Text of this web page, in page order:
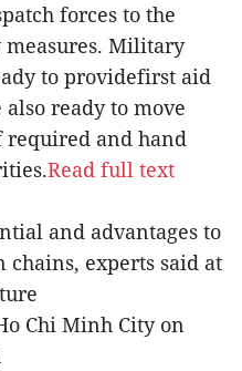
forces to the
measures. Military
to providefirst aid
ready to move
required and hand
Read full text
and advantages to
chains, experts said at
Chi Minh City on